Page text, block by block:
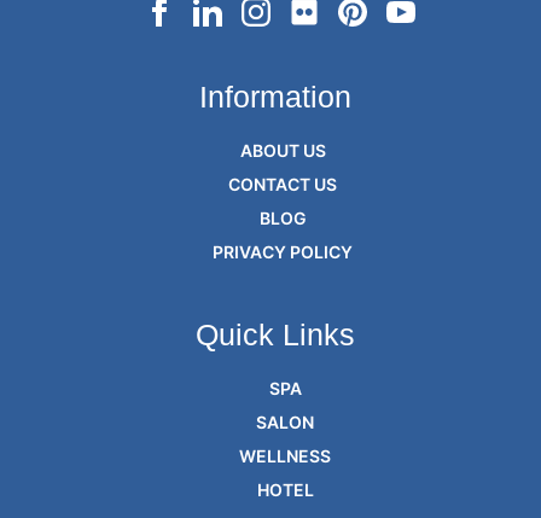
Information
ABOUT US
CONTACT US
BLOG
PRIVACY POLICY
Quick Links
SPA
SALON
WELLNESS
HOTEL